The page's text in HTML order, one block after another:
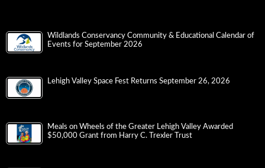
Wildlands Conservancy Community & Educational Calendar of
Events for September 2026
Lehigh Valley Space Fest Returns September 26, 2026
Meals on Wheels of the Greater Lehigh Valley Awarded
$50,000 Grant from Harry C. Trexler Trust